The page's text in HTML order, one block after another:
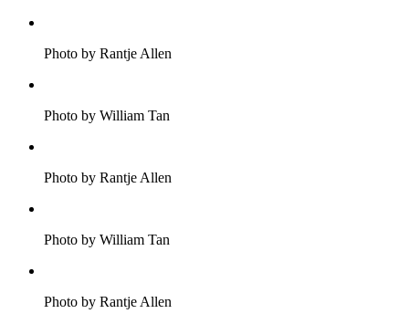
Photo by Rantje Allen
Photo by William Tan
Photo by Rantje Allen
Photo by William Tan
Photo by Rantje Allen